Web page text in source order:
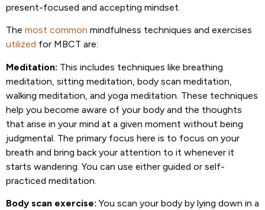
present-focused and accepting mindset.
The most common mindfulness techniques and exercises
utilized for MBCT are:
Meditation: This includes techniques like breathing
meditation, sitting meditation, body scan meditation,
walking meditation, and yoga meditation. These techniques
help you become aware of your body and the thoughts
that arise in your mind at a given moment without being
judgmental. The primary focus here is to focus on your
breath and bring back your attention to it whenever it
starts wandering. You can use either guided or self-
practiced meditation.
Body scan exercise: You scan your body by lying down in a